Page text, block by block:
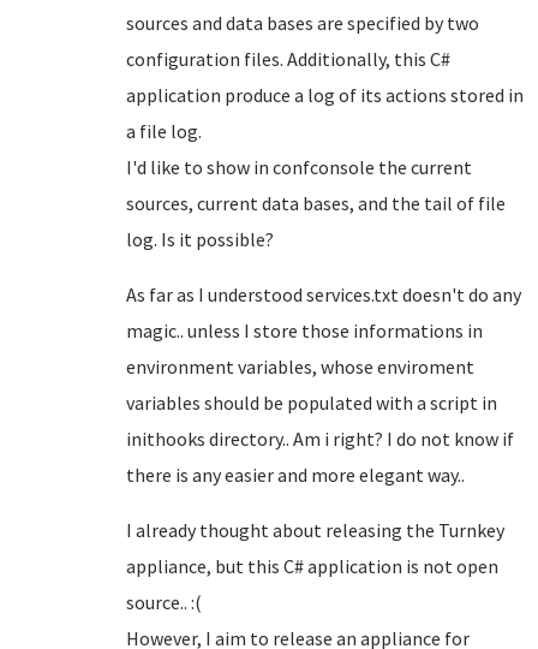
sources and data bases are specified by two
configuration files. Additionally, this C#
application produce a log of its actions stored in
a file log.
I'd like to show in confconsole the current
sources, current data bases, and the tail of file
log. Is it possible?
As far as I understood services.txt doesn't do any
magic.. unless I store those informations in
environment variables, whose enviroment
variables should be populated with a script in
inithooks directory.. Am i right? I do not know if
there is any easier and more elegant way..
I already thought about releasing the Turnkey
appliance, but this C# application is not open
source.. :(
However, I aim to release an appliance for